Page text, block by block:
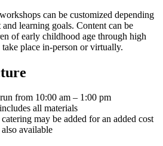
can be customized depending
learning goals. Content can be
of early childhood age through high
place in-person or virtually.
from 10:00 am – 1:00 pm
all materials
may be added for an added cost
available